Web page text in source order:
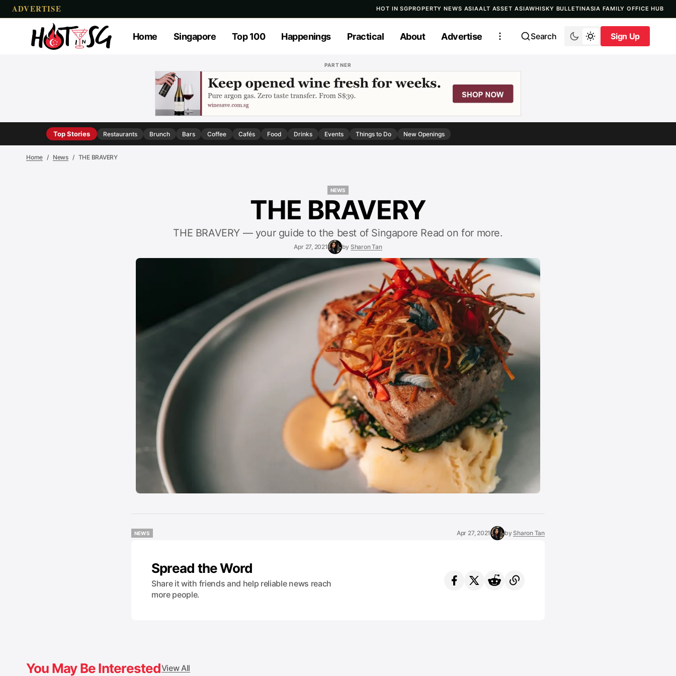
ADVERTISE HOT IN SGPROPERTY NEWS ASIAALT ASSET ASIAWHISKY BULLETINASIA FAMILY OFFICE HUB
Home Singapore Top 100 Happenings Practical About Advertise Search
Sign Up
Sign Up
PARTNER
Top Stories Restaurants Brunch Bars Coffee Cafés Food Drinks Events Things to Do New Openings
Home News THE BRAVERY
NEWS
THE BRAVERY
THE BRAVERY — your guide to the best of Singapore Read on for more.
Apr 27, 2021 by Sharon Tan
NEWS
Apr 27, 2021 by Sharon Tan
Spread the Word
Share it with friends and help reliable news reach
more people.
You May Be InterestedView All